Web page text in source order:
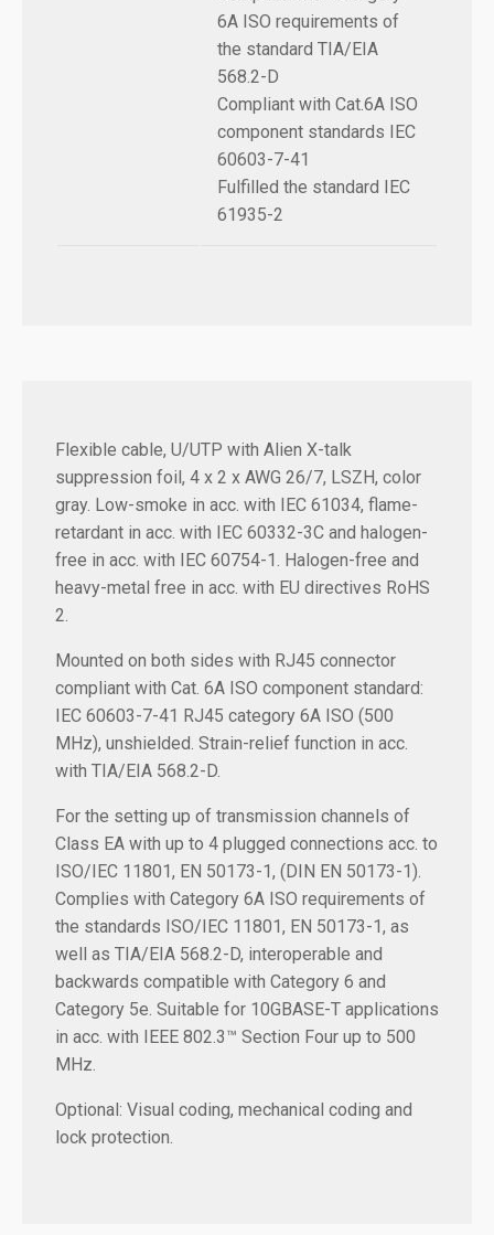
6A ISO requirements of
the standard TIA/EIA
568.2-D
Compliant with Cat.6A ISO
component standards IEC
60603-7-41
Fulfilled the standard IEC
61935-2
Flexible cable, U/UTP with Alien X-talk
suppression foil, 4 x 2 x AWG 26/7, LSZH, color
gray. Low-smoke in acc. with IEC 61034, flame-
retardant in acc. with IEC 60332-3C and halogen-
free in acc. with IEC 60754-1. Halogen-free and
heavy-metal free in acc. with EU directives RoHS
2.
Mounted on both sides with RJ45 connector
compliant with Cat. 6A ISO component standard:
IEC 60603-7-41 RJ45 category 6A ISO (500
MHz), unshielded. Strain-relief function in acc.
with TIA/EIA 568.2-D.
For the setting up of transmission channels of
Class EA with up to 4 plugged connections acc. to
ISO/IEC 11801, EN 50173-1, (DIN EN 50173-1).
Complies with Category 6A ISO requirements of
the standards ISO/IEC 11801, EN 50173-1, as
well as TIA/EIA 568.2-D, interoperable and
backwards compatible with Category 6 and
Category 5e. Suitable for 10GBASE-T applications
in acc. with IEEE 802.3™ Section Four up to 500
MHz.
Optional: Visual coding, mechanical coding and
lock protection.